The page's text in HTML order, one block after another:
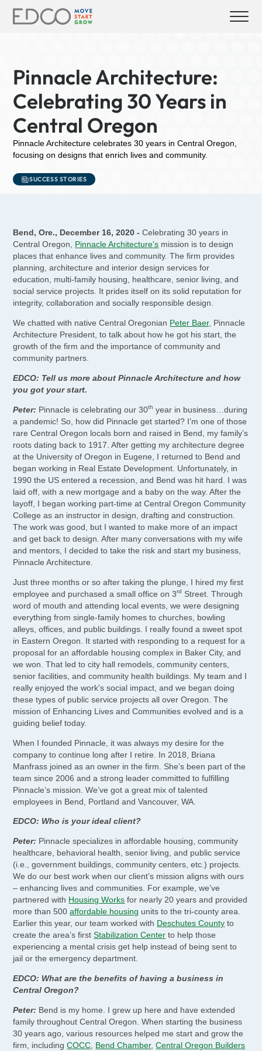
Pinnacle Architecture:
Celebrating 30 Years in
Central Oregon
Pinnacle Architecture celebrates 30 years in Central Oregon,
focusing on designs that enrich lives and community.
SUCCESS STORIES
Bend, Ore., December 16, 2020 -Celebrating 30 years in
Central Oregon, Pinnacle Architecture's mission is to design
places that enhance lives and community. The firm provides
planning, architecture and interior design services for
education, multi-family housing, healthcare, senior living, and
social service projects. It prides itself on its solid reputation for
integrity, collaboration and socially responsible design.
We chatted with native Central Oregonian Peter Baer, Pinnacle
Architecture President, to talk about how he got his start, the
growth of the firm and the importance of community and
community partners.
EDCO: Tell us more about Pinnacle Architecture and how
you got your start.
Peter: Pinnacle is celebrating our 30th year in business…during
a pandemic! So, how did Pinnacle get started? I’m one of those
rare Central Oregon locals born and raised in Bend, my family’s
roots dating back to 1917. After getting my architecture degree
at the University of Oregon in Eugene, I returned to Bend and
began working in Real Estate Development. Unfortunately, in
1990 the US entered a recession, and Bend was hit hard. I was
laid off, with a new mortgage and a baby on the way. After the
layoff, I began working part-time at Central Oregon Community
College as an instructor in design, drafting and construction.
The work was good, but I wanted to make more of an impact
and get back to design. After many conversations with my wife
and mentors, I decided to take the risk and start my business,
Pinnacle Architecture.
Just three months or so after taking the plunge, I hired my first
employee and purchased a small office on 3rd
Street. Through
word of mouth and attending local events, we were designing
everything from single-family homes to churches, bowling
alleys, offices, and public buildings. I really found a sweet spot
in Eastern Oregon. It started with responding to a request for a
proposal for an affordable housing complex in Baker City, and
we won. That led to city hall remodels, community centers,
senior facilities, and community health buildings. My team and I
really enjoyed the work's social impact, and we began doing
these types of public service projects all over Oregon. The
mission of Enhancing Lives and Communities evolved and is a
guiding belief today.
When I founded Pinnacle, it was always my desire for the
company to continue long after I retire. In 2018, Briana
Manfrass joined as an owner in the firm. She’s been part of the
team since 2006 and a strong leader committed to fulfilling
Pinnacle’s mission. We’ve got a great mix of talented
employees in Bend, Portland and Vancouver, WA.
EDCO: Who is your ideal client?
Peter: Pinnacle specializes in affordable housing, community
healthcare, behavioral health, senior living, and public service
(i.e., government buildings, community centers, etc.) projects.
We do our best work when our client’s mission aligns with ours
– enhancing lives and communities. For example, we’ve
partnered with Housing Works for nearly 20 years and provided
more than 500affordable housing units to the tri-county area.
Earlier this year, our team worked with Deschutes County to
create the area’s firstStabilization Center to help those
experiencing a mental crisis get help instead of being sent to
jail or the emergency department.
EDCO: What are the benefits of having a business in
Central Oregon?
Peter: Bend is my home. I grew up here and have extended
family throughout Central Oregon. When starting the business
30 years ago, various resources helped me start and grow the
firm, includingCOCC, Bend Chamber,Central Oregon Builders